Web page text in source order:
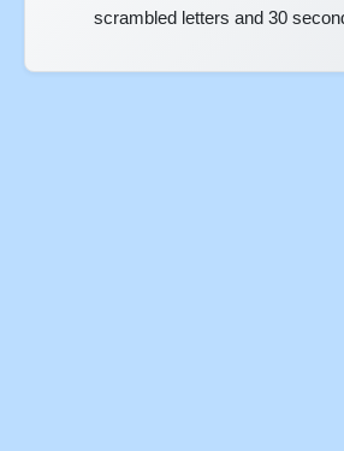
scrambled letters and 30